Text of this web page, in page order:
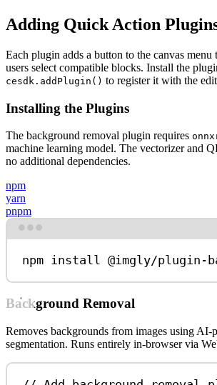
Adding Quick Action
Each plugin adds a button to the canvas menu
users select compatible blocks. Install the
cesdk.addPlugin() to register it with the
Installing the Plugins
The background removal plugin requires
machine learning model. The vectorizer and
no additional dependencies.
npm
yarn
pnpm
npm install @imgly/plugin-
Background Removal
Removes backgrounds from images using AI-
segmentation. Runs entirely in-browser via